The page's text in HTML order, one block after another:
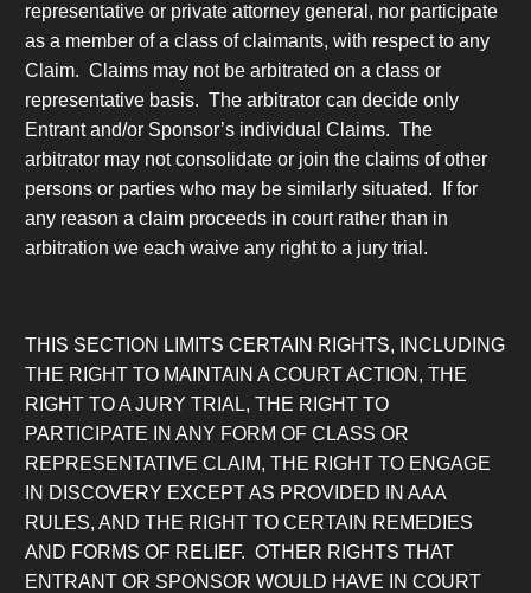
representative or private attorney general, nor participate
as a member of a class of claimants, with respect to any
Claim. Claims may not be arbitrated on a class or
representative basis. The arbitrator can decide only
Entrant and/or Sponsor’s individual Claims. The
arbitrator may not consolidate or join the claims of other
persons or parties who may be similarly situated. If for
any reason a claim proceeds in court rather than in
arbitration we each waive any right to a jury trial.
THIS SECTION LIMITS CERTAIN RIGHTS, INCLUDING
THE RIGHT TO MAINTAIN A COURT ACTION, THE
RIGHT TO A JURY TRIAL, THE RIGHT TO
PARTICIPATE IN ANY FORM OF CLASS OR
REPRESENTATIVE CLAIM, THE RIGHT TO ENGAGE
IN DISCOVERY EXCEPT AS PROVIDED IN AAA
RULES, AND THE RIGHT TO CERTAIN REMEDIES
AND FORMS OF RELIEF. OTHER RIGHTS THAT
ENTRANT OR SPONSOR WOULD HAVE IN COURT